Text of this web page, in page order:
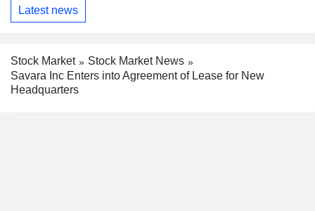
Latest news
Stock Market
Stock Market News
Savara Inc Enters into Agreement of Lease for New
Headquarters